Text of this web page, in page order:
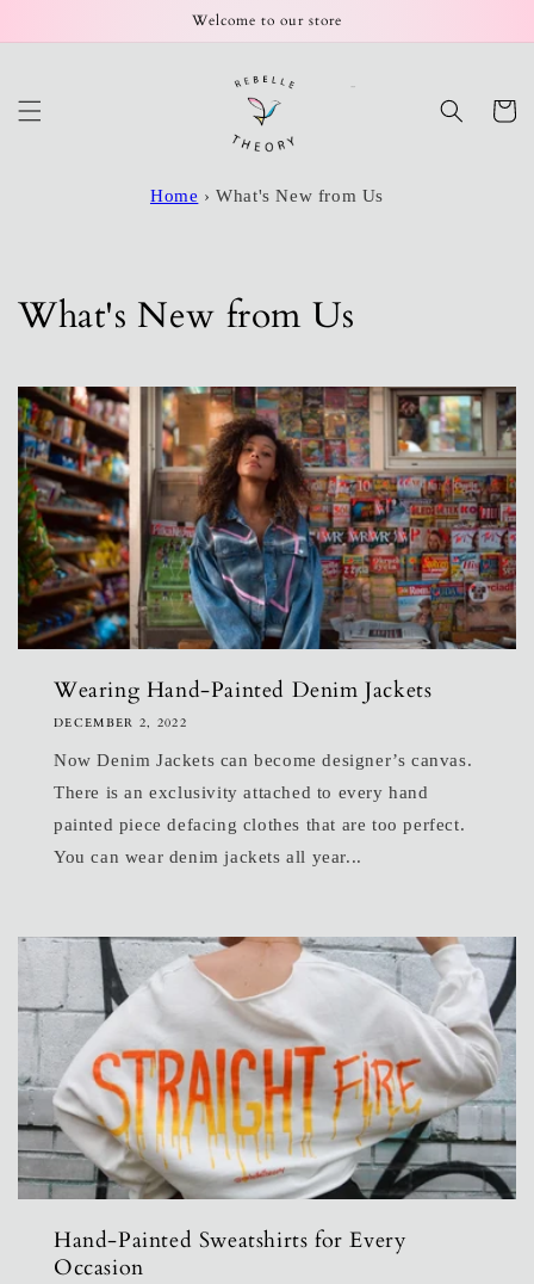
Welcome to our store
Cart
Home › What's New from Us
What's New from Us
Wearing Hand-Painted Denim Jackets
DECEMBER 2, 2022
Now Denim Jackets can become designer’s canvas.
There is an exclusivity attached to every hand
painted piece defacing clothes that are too perfect.
You can wear denim jackets all year...
Hand-Painted Sweatshirts for Every
Occasion